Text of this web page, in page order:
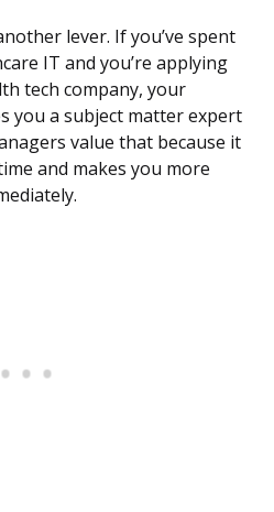
lever. If you’ve spent
IT and you’re applying
tech company, your
you a subject matter expert
value that because it
and makes you more